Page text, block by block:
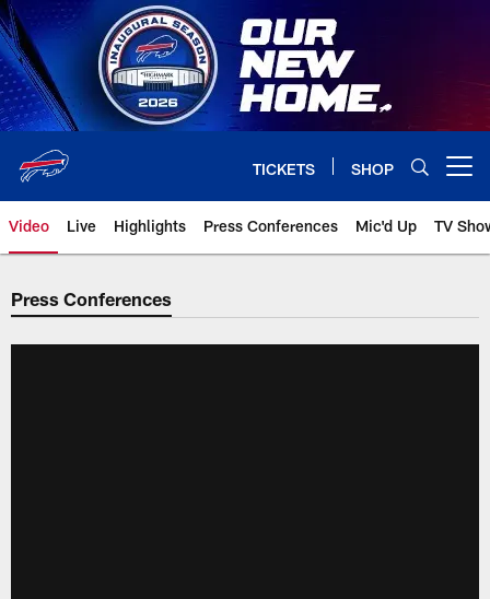
Skip
to
main
content
TICKETS SHOP
Video Live Highlights Press Conferences Mic'd Up TV
Press Conferences